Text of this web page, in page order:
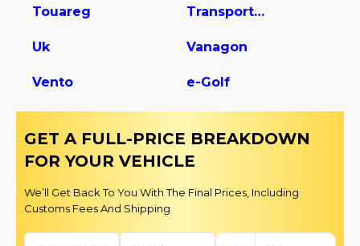
Touareg Transporter
Uk Vanagon
Vento e-Golf
GET A FULL-PRICE BREAKDOWN
FOR YOUR VEHICLE
We’ll Get Back To You With The Final Prices, Including
Customs Fees And Shipping